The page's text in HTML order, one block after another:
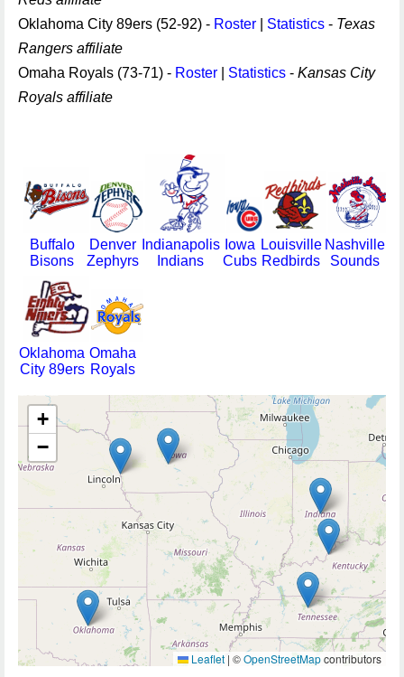
Oklahoma City 89ers (52-92) - Roster Statistics - Texas
Rangers affiliate
Omaha Royals (73-71) - Roster Statistics - Kansas City
Royals affiliate
Buffalo
Bisons
Denver
Zephyrs
Indianapolis
Indians
Iowa
Cubs
Louisville
Redbirds
Nashville
Sounds
Oklahoma
City 89ers
Omaha
Royals
+
−
Leaflet | ©OpenStreetMapcontributors